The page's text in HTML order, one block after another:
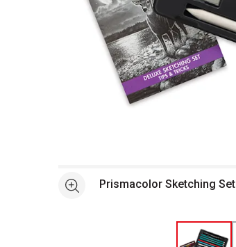
See morePrismacolor Sketching Set